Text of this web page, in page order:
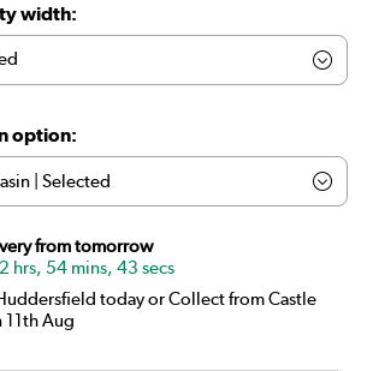
width:
option:
from tomorrow
2 hrs, 54 mins, 43 secs
today or Collect from Castle
Aug